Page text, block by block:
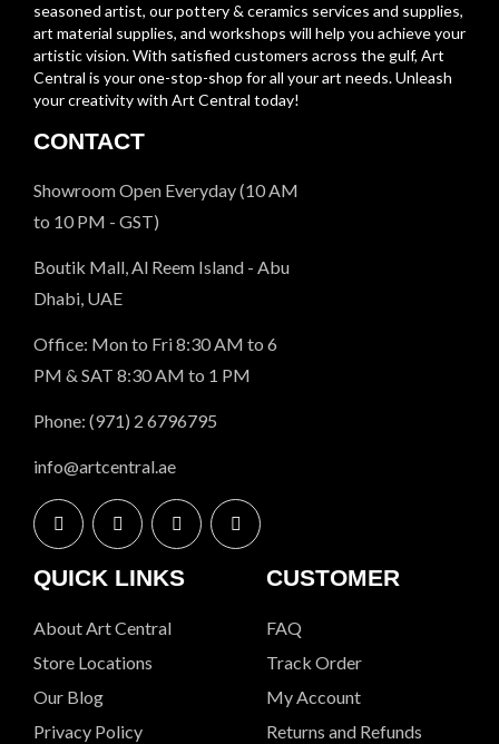
seasoned artist, our pottery & ceramics services and supplies,
art material supplies, and workshops will help you achieve your
artistic vision. With satisfied customers across the gulf, Art
Central is your one-stop-shop for all your art needs. Unleash
your creativity with Art Central today!
CONTACT
Showroom Open Everyday (10 AM
to 10 PM - GST)
Boutik Mall, Al Reem Island - Abu
Dhabi, UAE
Office: Mon to Fri 8:30 AM to 6
PM & SAT 8:30 AM to 1 PM
Phone: (971) 2 6796795
info@artcentral.ae
QUICK LINKS
About Art Central
Store Locations
Our Blog
Privacy Policy
CUSTOMER
FAQ
Track Order
My Account
Returns and Refunds